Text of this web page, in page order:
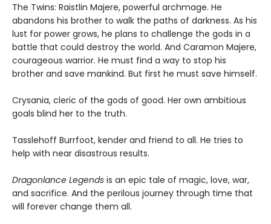
The Twins: Raistlin Majere, powerful archmage. He
abandons his brother to walk the paths of darkness. As his
lust for power grows, he plans to challenge the gods in a
battle that could destroy the world. And Caramon Majere,
courageous warrior. He must find a way to stop his
brother and save mankind. But first he must save himself.
Crysania, cleric of the gods of good. Her own ambitious
goals blind her to the truth.
Tasslehoff Burrfoot, kender and friend to all. He tries to
help with near disastrous results.
Dragonlance Legends is an epic tale of magic, love, war,
and sacrifice. And the perilous journey through time that
will forever change them all.